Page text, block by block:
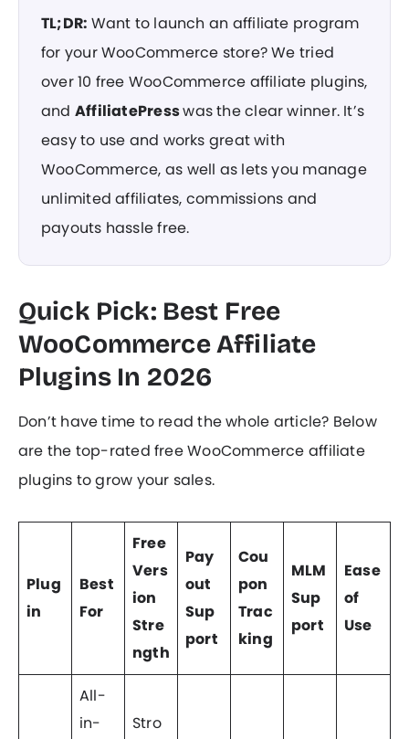
TL;DR: Want to launch an affiliate program
for your WooCommerce store? We tried
over 10 free WooCommerce affiliate plugins,
and AffiliatePresswas the clear winner. It’s
easy to use and works great with
WooCommerce, as well as lets you manage
unlimited affiliates, commissions and
payouts hassle free.
Quick Pick: Best Free
WooCommerce Affiliate
Plugins In 2026
Don’t have time to read the whole article? Below
are the top-rated free WooCommerce affiliate
plugins to grow your sales.
Plug
in
Best
For
Free
Vers
ion
Stre
ngth
Pay
out
Sup
port
Cou
pon
Trac
king
MLM
Sup
port
Ease
of
Use
All-
in-
Stro